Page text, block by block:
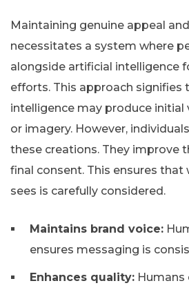
Maintaining genuine appeal
necessitates a system where
alongside artificial intelligence
efforts. This approach signifies
intelligence may produce initial
or imagery. However,
these creations. They improve
final consent. This ensures that
sees is carefully considered.
Maintains brand voice:
ensures messaging is
Enhances quality: Humans